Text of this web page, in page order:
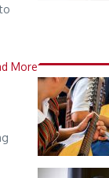
More